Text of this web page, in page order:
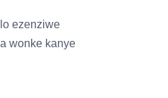
ezenziwe
wonke kanye